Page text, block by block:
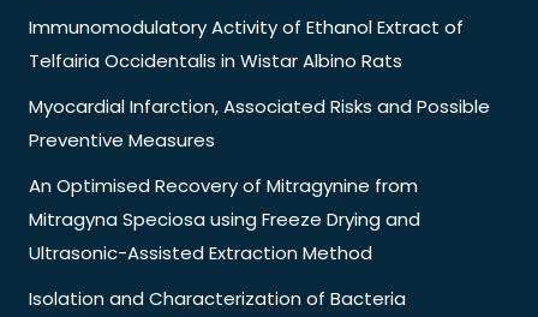
Immunomodulatory Activity of Ethanol Extract of
Telfairia Occidentalis in Wistar Albino Rats
Myocardial Infarction, Associated Risks and Possible
Preventive Measures
An Optimised Recovery of Mitragynine from
Mitragyna Speciosa using Freeze Drying and
Ultrasonic-Assisted Extraction Method
Isolation and Characterization of Bacteria